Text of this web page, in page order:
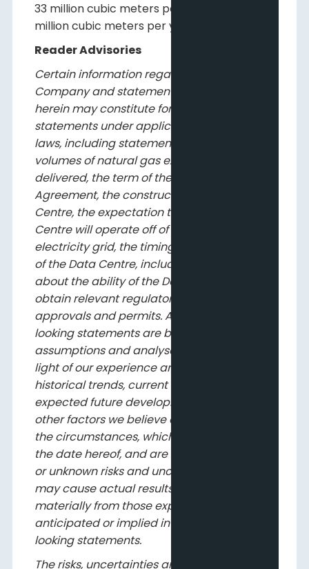
33 million cubic meters per year and 50
million cubic meters per year.
Reader Advisories
Certain information regarding the
Company and statements contained
herein may constitute forward-looking
statements under applicable securities
laws, including statements related to the
volumes of natural gas expected to be
delivered, the term of the Supply
Agreement, the construction of the Data
Centre, the expectation that the Data
Centre will operate off of the Alberta
electricity grid, the timing of the completion
of the Data Centre, including assumptions
about the ability of the Data Centre to
obtain relevant regulatory and government
approvals and permits. All such forward-
looking statements are based on certain
assumptions and analyses made by us in
light of our experience and perception of
historical trends, current conditions and
expected future developments, as well as
other factors we believe are appropriate in
the circumstances, which speak only as of
the date hereof, and are subject to known
or unknown risks and uncertainties that
may cause actual results to differ
materially from those expressed in,
anticipated or implied in the forward-
looking statements.
The risks, uncertainties and assumptions